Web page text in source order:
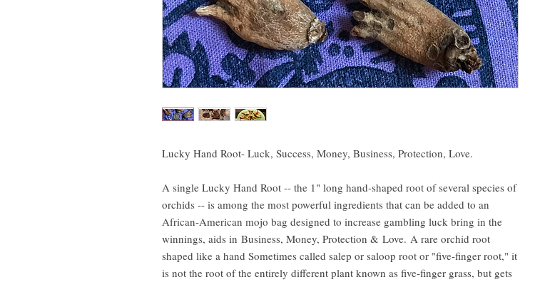
Lucky Hand Root- Luck, Success, Money, Business, Protection, Love.
A single Lucky Hand Root -- the 1" long hand-shaped root of several species of
orchids -- is among the most powerful ingredients that can be added to an
African-American mojo bag designed to increase gambling luck bring in the
winnings, aids in Business, Money, Protection & Love. A rare orchid root
shaped like a hand Sometimes called salep or saloop root or "five-finger root," it
is not the root of the entirely different plant known as five-finger grass, but gets